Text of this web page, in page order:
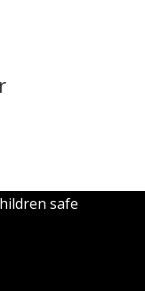
safe